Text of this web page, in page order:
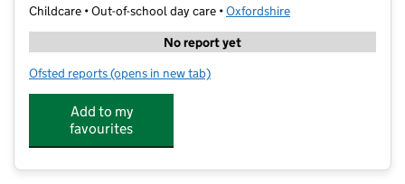
Childcare • Out-of-school day care •Oxfordshire
No report yet
Ofsted reports for Performance Cricket Academy
(opens in new tab)
Add to my
favourites